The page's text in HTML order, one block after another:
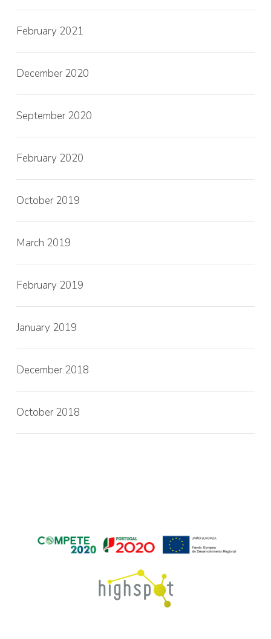
February 2021
December 2020
September 2020
February 2020
October 2019
March 2019
February 2019
January 2019
December 2018
October 2018